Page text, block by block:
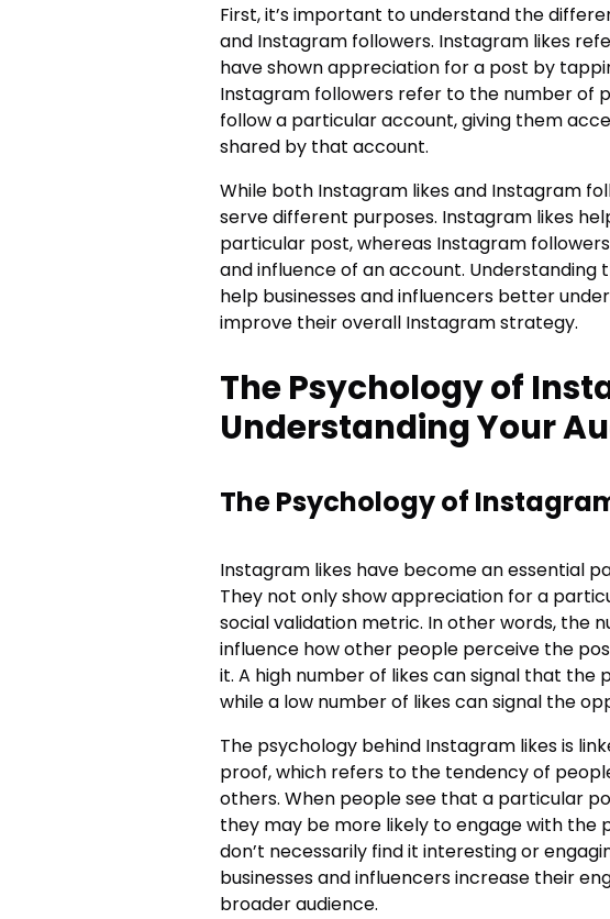
First, it’s important to understand the
and Instagram followers. Instagram likes
have shown appreciation for a post by
Instagram followers refer to the number of
follow a particular account, giving them
shared by that account.
While both Instagram likes and Instagram
serve different purposes. Instagram likes
particular post, whereas Instagram
and influence of an account.
help businesses and influencers better
improve their overall Instagram strategy.
The Psychology of
Understanding Your
The Psychology of
Instagram likes have become an essential
They not only show appreciation for a
social validation metric. In other words, the
influence how other people perceive the
it. A high number of likes can signal that the
while a low number of likes can signal the
The psychology behind Instagram likes is
proof, which refers to the tendency of
others. When people see that a particular
they may be more likely to engage with the
don’t necessarily find it interesting or
businesses and influencers increase their
broader audience.